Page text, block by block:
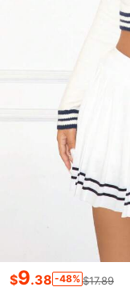
$9.38 -48% $17.89